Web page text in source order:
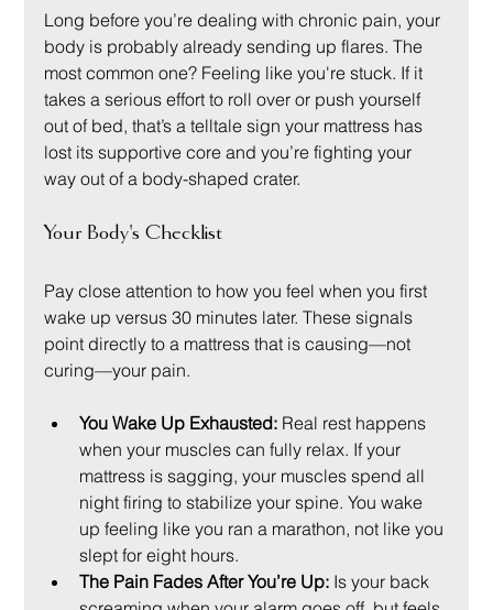
Long before you’re dealing with chronic pain, your
body is probably already sending up flares. The
most common one? Feeling like you're stuck. If it
takes a serious effort to roll over or push yourself
out of bed, that’s a telltale sign your mattress has
lost its supportive core and you’re fighting your
way out of a body-shaped crater.
Your Body's Checklist
Pay close attention to how you feel when you first
wake up versus 30 minutes later. These signals
point directly to a mattress that is causing—not
curing—your pain.
You Wake Up Exhausted: Real rest happens
when your muscles can fully relax. If your
mattress is sagging, your muscles spend all
night firing to stabilize your spine. You wake
up feeling like you ran a marathon, not like you
slept for eight hours.
The Pain Fades After You’re Up: Is your back